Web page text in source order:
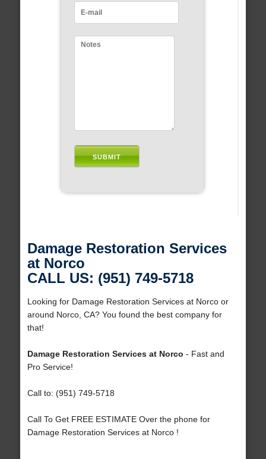
Damage Restoration Services
at Norco
CALL US: (951) 749-5718
Looking for Damage Restoration Services at Norco or
around Norco, CA? You found the best company for
that!
Damage Restoration Services at Norco - Fast and
Pro Service!
Call to: (951) 749-5718
Call To Get FREE ESTIMATE Over the phone for
Damage Restoration Services at Norco !